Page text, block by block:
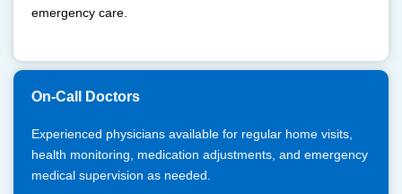
emergency care.
On-Call Doctors
Experienced physicians available for regular home visits,
health monitoring, medication adjustments, and emergency
medical supervision as needed.